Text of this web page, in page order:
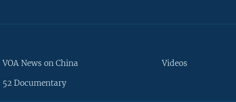
VOA News on China
52 Documentary
Videos